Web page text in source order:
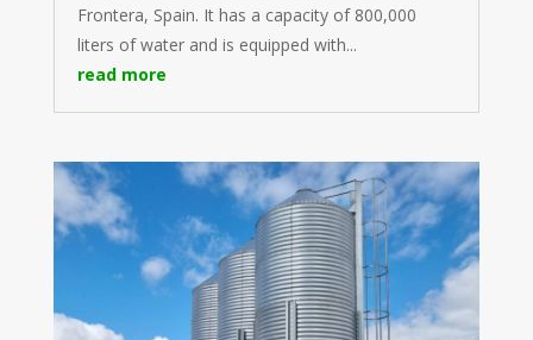
Frontera, Spain. It has a capacity of 800,000
liters of water and is equipped with...
read more